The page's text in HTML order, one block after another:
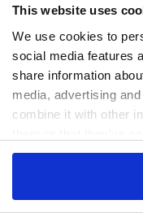
This website uses
We use cookies to
social media features
share information
media, advertising
combine it with other
services.